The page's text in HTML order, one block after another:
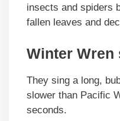
insects and spiders
fallen leaves and
Winter Wren
They sing a long,
slower than Pacific
seconds.